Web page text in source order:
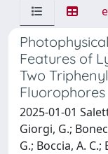
Features of
Two
Fluorophores
2025-01-01
Giorgi, G.;
G.; Boccia, A.